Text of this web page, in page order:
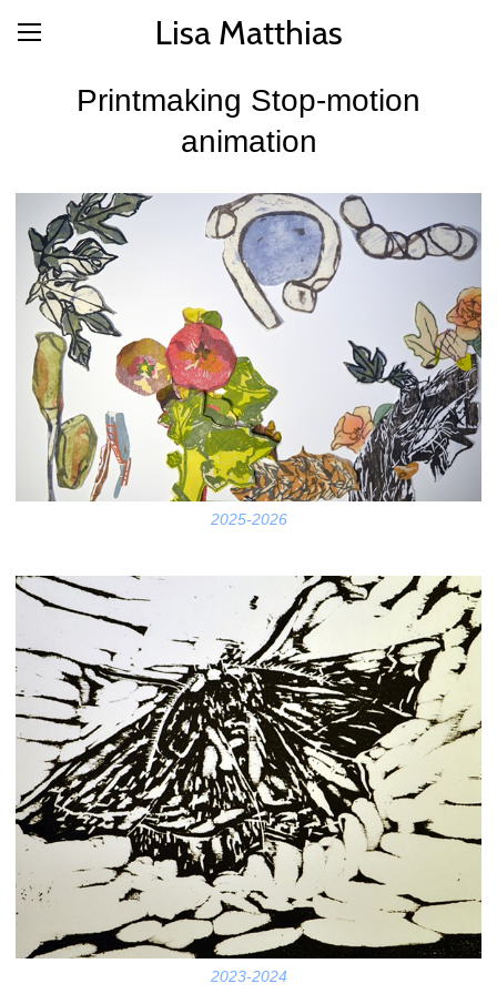
Lisa Matthias
Printmaking Stop-motion
animation
2025-2026
2023-2024